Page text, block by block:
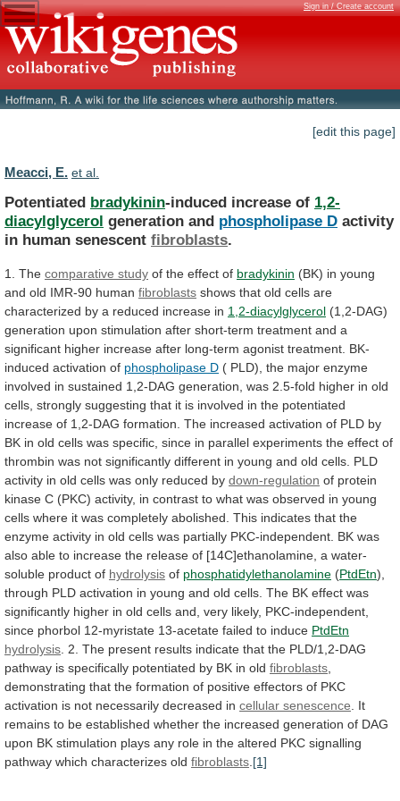
Sign in / Create account
[edit this page]
Meacci, E. et al.
Potentiated bradykinin-induced increase of 1,2-
diacylglycerol generation and phospholipase D activity
in human senescent fibroblasts.
1. The comparative study of the effect of bradykinin (BK) in young
and old IMR-90 human fibroblasts shows that old cells are
characterized by a reduced increase in 1,2-diacylglycerol (1,2-DAG)
generation upon stimulation after short-term treatment and a
significant higher increase after long-term agonist treatment. BK-
induced activation of phospholipase D ( PLD), the major enzyme
involved in sustained 1,2-DAG generation, was 2.5-fold higher in old
cells, strongly suggesting that it is involved in the potentiated
increase of 1,2-DAG formation. The increased activation of PLD by
BK in old cells was specific, since in parallel experiments the effect of
thrombin was not significantly different in young and old cells. PLD
activity in old cells was only reduced by down-regulation of protein
kinase C (PKC) activity, in contrast to what was observed in young
cells where it was completely abolished. This indicates that the
enzyme activity in old cells was partially PKC-independent. BK was
also able to increase the release of [14C]ethanolamine, a water-
soluble product of hydrolysis of phosphatidylethanolamine (PtdEtn),
through PLD activation in young and old cells. The BK effect was
significantly higher in old cells and, very likely, PKC-independent,
since phorbol 12-myristate 13-acetate failed to induce PtdEtn
hydrolysis 2. The present results indicate that the PLD/1,2-DAG
pathway is specifically potentiated by BK in old fibroblasts
demonstrating that the formation of positive effectors of PKC
activation is not necessarily decreased in cellular senescence
It
remains to be established whether the increased generation of DAG
upon BK stimulation plays any role in the altered PKC signalling
pathway which characterizes old fibroblasts [1]